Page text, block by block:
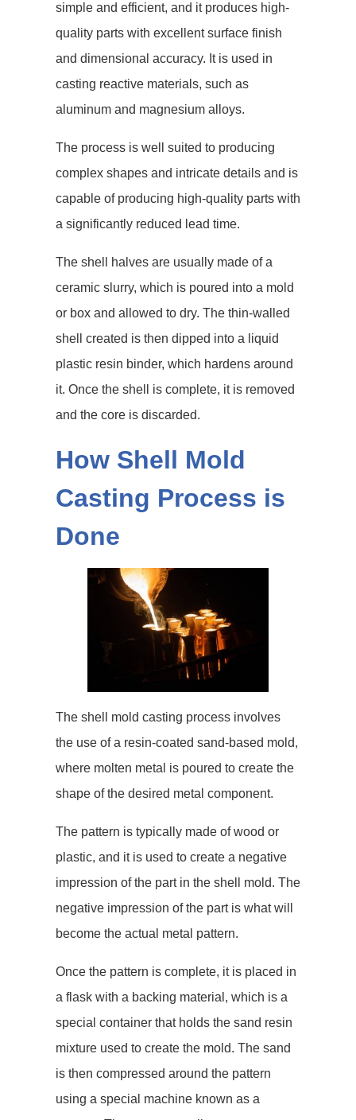
simple and efficient, and it produces high-
quality parts with excellent surface finish
and dimensional accuracy. It is used in
casting reactive materials, such as
aluminum and magnesium alloys.
The process is well suited to producing
complex shapes and intricate details and is
capable of producing high-quality parts with
a significantly reduced lead time.
The shell halves are usually made of a
ceramic slurry, which is poured into a mold
or box and allowed to dry. The thin-walled
shell created is then dipped into a liquid
plastic resin binder, which hardens around
it. Once the shell is complete, it is removed
and the core is discarded.
How Shell Mold
Casting Process is
Done
The shell mold casting process involves
the use of a resin-coated sand-based mold,
where molten metal is poured to create the
shape of the desired metal component.
The pattern is typically made of wood or
plastic, and it is used to create a negative
impression of the part in the shell mold. The
negative impression of the part is what will
become the actual metal pattern.
Once the pattern is complete, it is placed in
a flask with a backing material, which is a
special container that holds the sand resin
mixture used to create the mold. The sand
is then compressed around the pattern
using a special machine known as a